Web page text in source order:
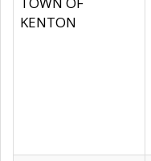
KENTON